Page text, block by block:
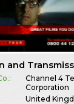
and
Channel 4
Corporation
United